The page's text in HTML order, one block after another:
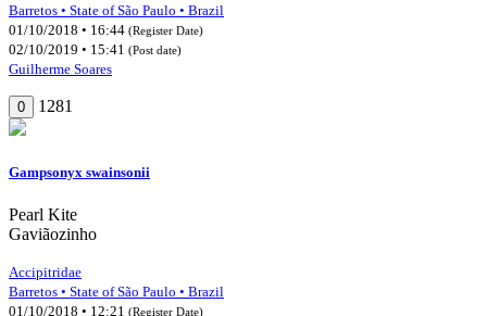
Barretos • State of São Paulo • Brazil
01/10/2018 • 16:44 (Register Date)
02/10/2019 • 15:41 (Post date)
Guilherme Soares
0 1281
Gampsonyx swainsonii
Pearl Kite
Gaviãozinho
Accipitridae
Barretos • State of São Paulo • Brazil
01/10/2018 • 12:21 (Register Date)